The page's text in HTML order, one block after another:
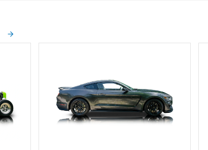
pavement.